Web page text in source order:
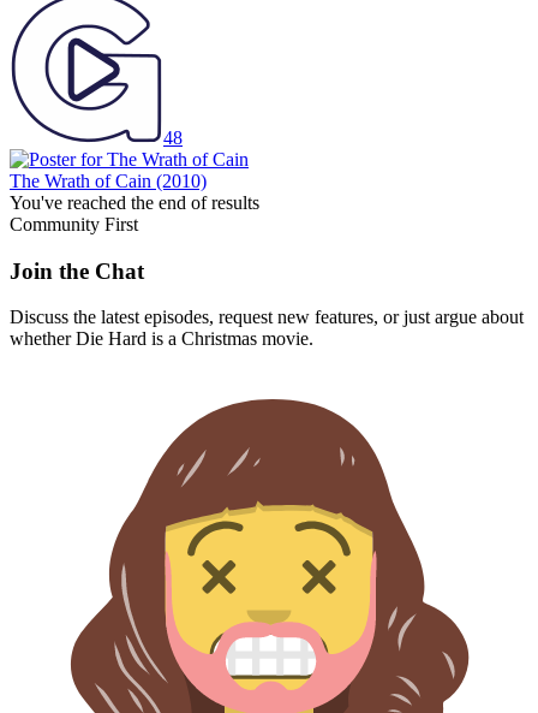
48
The Wrath of Cain (2010)
You've reached the end of results
Community First
Join the Chat
Discuss the latest episodes, request new features, or just argue about
whetherDie Hard is a Christmas movie.